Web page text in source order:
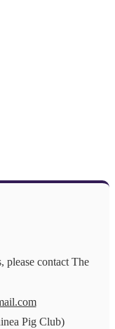
please contact The
Pig Club)